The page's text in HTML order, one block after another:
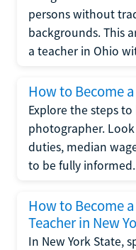
persons without
backgrounds. This
a teacher in Ohio
How to Become
Explore the steps
photographer.
duties, median
to be fully informed.
How to Become
Teacher in New
In New York State,